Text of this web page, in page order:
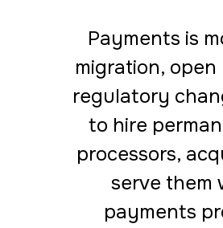
Payments is
migration,
regulatory
to hire
processors,
serve them
payments